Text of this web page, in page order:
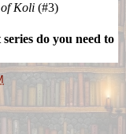
Koli (#3)
do you need to